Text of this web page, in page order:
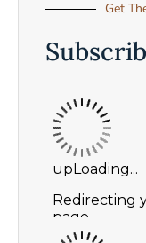
Get